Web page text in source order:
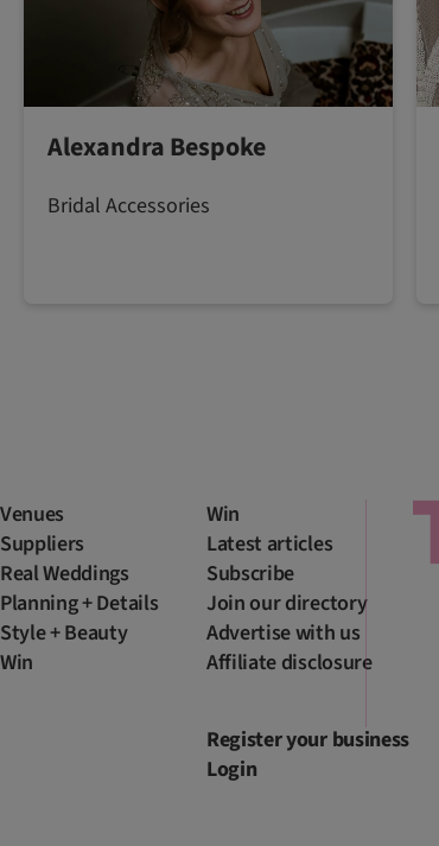
Alexandra Bespoke
Bridal Accessories
Venues
Suppliers
Real Weddings
Planning + Details
Style + Beauty
Win
Win
Latest articles
Subscribe
Join our directory
Advertise with us
Affiliate disclosure
Register your business
Login